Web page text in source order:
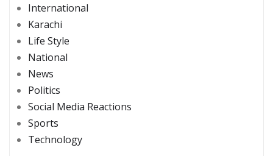
International
Karachi
Life Style
National
News
Politics
Social Media Reactions
Sports
Technology